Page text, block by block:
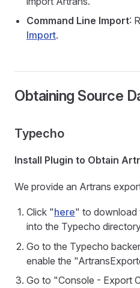
Command Line Import:
Import.
Obtaining Source
Typecho
Install Plugin to Obtain
We provide an Artrans
Click "here" to download
into the Typecho
Go to the Typecho
enable the
Go to "Console - Export